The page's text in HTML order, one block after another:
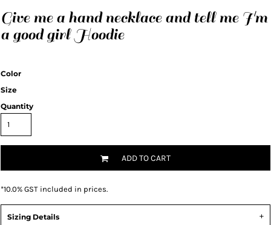
Give me a hand necklace and tell me I'm
a good girl Hoodie
Color
Size
Quantity
ADD TO CART
*10.0% GST included in prices.
Sizing Details